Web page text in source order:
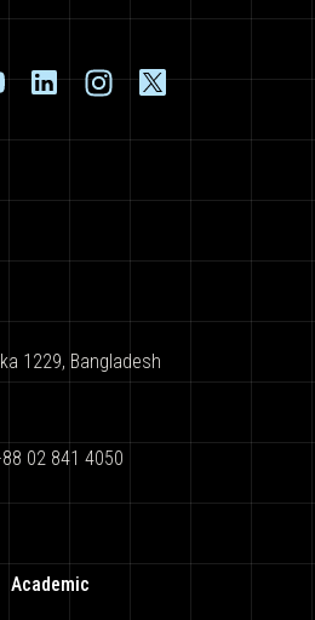
1229, Bangladesh
02 841 4050
Academic